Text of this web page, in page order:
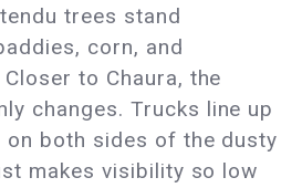
trees stand
corn, and
to Chaura, the
changes. Trucks line up
on both sides of the dusty
makes visibility so low